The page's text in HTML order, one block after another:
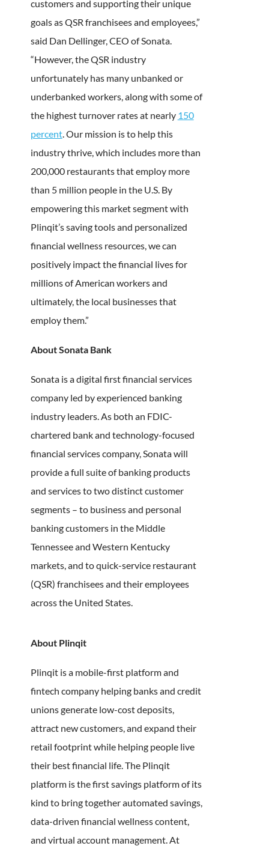
customers and supporting their unique
goals as QSR franchisees and employees,”
said Dan Dellinger, CEO of Sonata.
“However, the QSR industry
unfortunately has many unbanked or
underbanked workers, along with some of
the highest turnover rates at nearly 150
percent. Our mission is to help this
industry thrive, which includes more than
200,000 restaurants that employ more
than 5 million people in the U.S. By
empowering this market segment with
Plinqit’s saving tools and personalized
financial wellness resources, we can
positively impact the financial lives for
millions of American workers and
ultimately, the local businesses that
employ them.”
About Sonata Bank
Sonata is a digital first financial services
company led by experienced banking
industry leaders. As both an FDIC-
chartered bank and technology-focused
financial services company, Sonata will
provide a full suite of banking products
and services to two distinct customer
segments – to business and personal
banking customers in the Middle
Tennessee and Western Kentucky
markets, and to quick-service restaurant
(QSR) franchisees and their employees
across the United States.
About Plinqit
Plinqit is a mobile-first platform and
fintech company helping banks and credit
unions generate low-cost deposits,
attract new customers, and expand their
retail footprint while helping people live
their best financial life. The Plinqit
platform is the first savings platform of its
kind to bring together automated savings,
data-driven financial wellness content,
and virtual account management. At